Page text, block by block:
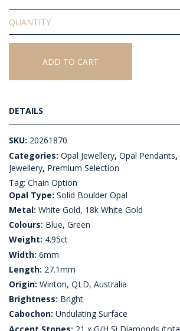
Solid
Boulder
Opal
Pendant
ADD TO CART
DETAILS
SKU: 20261870
Categories: Opal Jewellery, Opal Pendants,
Jewellery, Premium Selection
Tag: Chain Option
Opal Type: Solid Boulder Opal
Metal: White Gold, 18k White Gold
Colours: Blue, Green
Weight: 4.95ct
Width: 6mm
Length: 27.1mm
Origin: Winton, QLD, Australia
Brightness: Bright
Cabochon: Undulating Surface
Accent Stones: 21 x G/H Si Diamonds